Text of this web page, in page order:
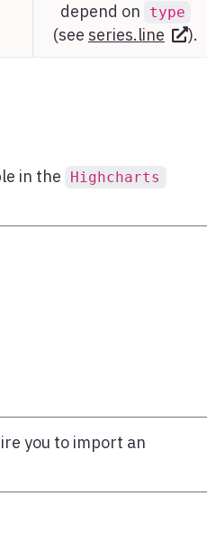
depend on
type
(see series.line ).
in the Highcharts
you to import an